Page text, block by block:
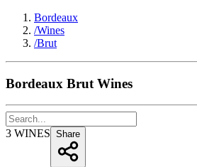
Bordeaux
/Wines
/Brut
Bordeaux Brut Wines
3 WINES Share